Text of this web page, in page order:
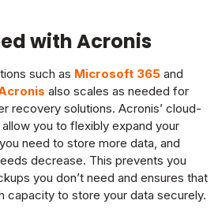
with Acronis
such as Microsoft 365 and
also scales as needed for
recovery solutions. Acronis’ cloud-
you to flexibly expand your
need to store more data, and
decrease. This prevents you
you don’t need and ensures that
capacity to store your data securely.